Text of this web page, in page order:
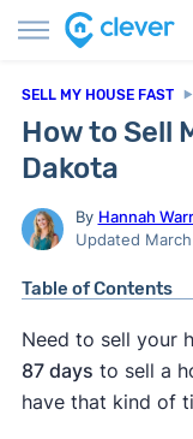
SELL MY HOUSE FAST
How to Sell
Dakota
By Hannah
Updated
Table of Contents
Need to sell your
87 days to sell a
have that kind of